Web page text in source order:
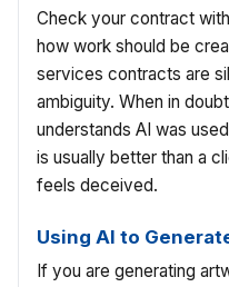
Check your contract
how work should be
services contracts are
ambiguity. When in
understands AI was
is usually better than a
feels deceived.
Using AI to
If you are generating